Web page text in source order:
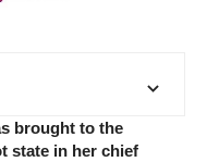
brought to the
state in her chief